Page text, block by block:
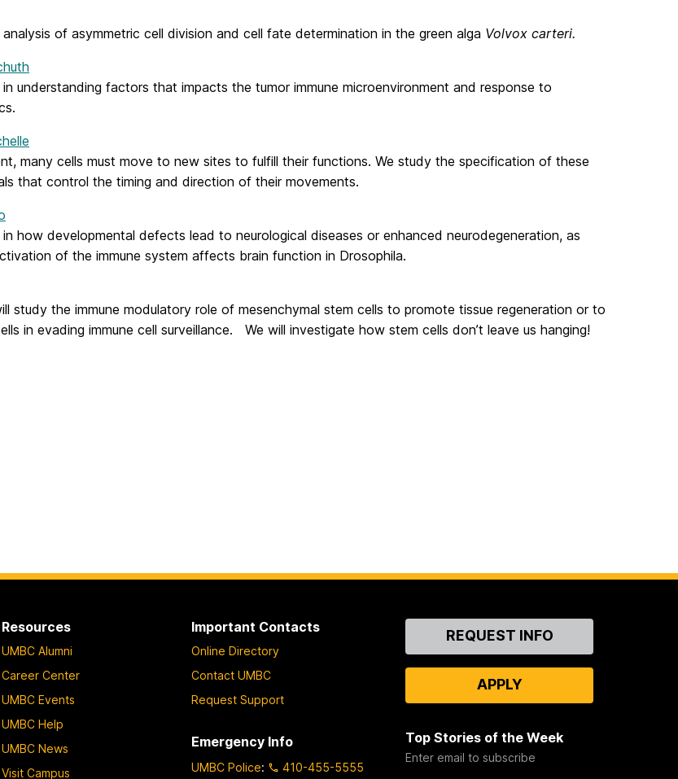
of asymmetric cell division and cell fate determination in the green alga Volvox carteri.
understanding factors that impacts the tumor immune microenvironment and response to
many cells must move to new sites to fulfill their functions. We study the specification of these
that control the timing and direction of their movements.
how developmental defects lead to neurological diseases or enhanced neurodegeneration, as
of the immune system affects brain function in Drosophila.
study the immune modulatory role of mesenchymal stem cells to promote tissue regeneration or to
in evading immune cell surveillance. We will investigate how stem cells don’t leave us hanging!
Resources
UMBC Alumni
Career Center
UMBC Events
UMBC Help
UMBC News
Visit Campus
Important Contacts
Online Directory
Contact UMBC
Request Support
Emergency Info
UMBC Police: 410-455-5555
ContactREQUEST INFO
APPLY
Top Stories of the Week
Enter email to subscribe